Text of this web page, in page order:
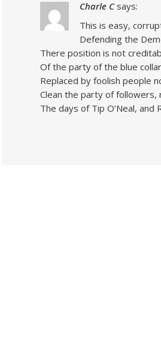
Charle C says:
This is easy,
Defending the
There position is not
Of the party of the blue
Replaced by foolish people
Clean the party of followers,
The days of Tip O’Neal, and